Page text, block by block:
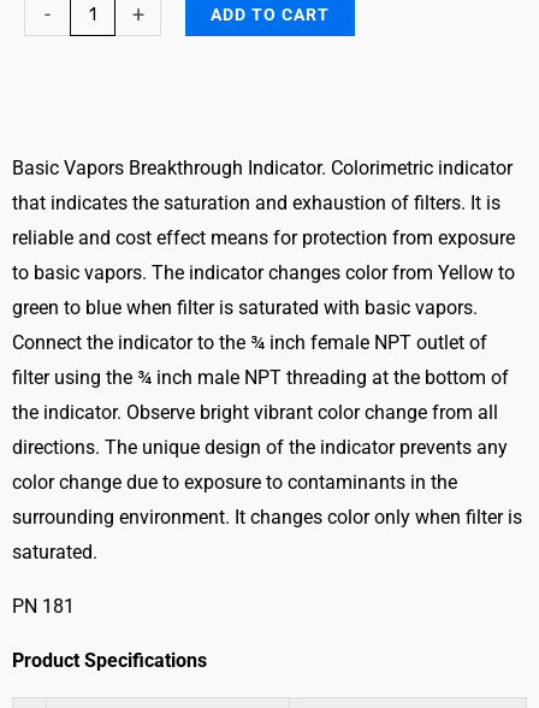
-
Vapors
quantity
+ ADD TO CART
Basic Vapors Breakthrough Indicator. Colorimetric indicator
that indicates the saturation and exhaustion of filters. It is
reliable and cost effect means for protection from exposure
to basic vapors. The indicator changes color from Yellow to
green to blue when filter is saturated with basic vapors.
Connect the indicator to the ¾ inch female NPT outlet of
filter using the ¾ inch male NPT threading at the bottom of
the indicator. Observe bright vibrant color change from all
directions. The unique design of the indicator prevents any
color change due to exposure to contaminants in the
surrounding environment. It changes color only when filter is
saturated.
PN 181
Product Specifications